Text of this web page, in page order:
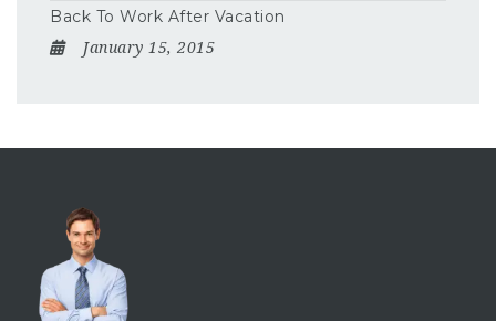
Back To Work After Vacation
January 15, 2015